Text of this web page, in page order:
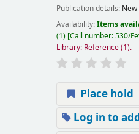
Publication details:
Availability:Items
(1) Call number:530/
Library: Reference(1).
Place hold
Log in to